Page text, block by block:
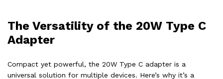
The Versatility of the 20W Type C
Adapter
Compact yet powerful, the 20W Type C adapter is a
universal solution for multiple devices. Here’s why it’s a